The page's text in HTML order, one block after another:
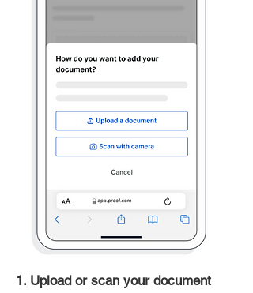
1. Upload or scan your document